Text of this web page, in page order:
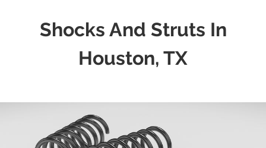
Shocks And Struts In
Houston, TX